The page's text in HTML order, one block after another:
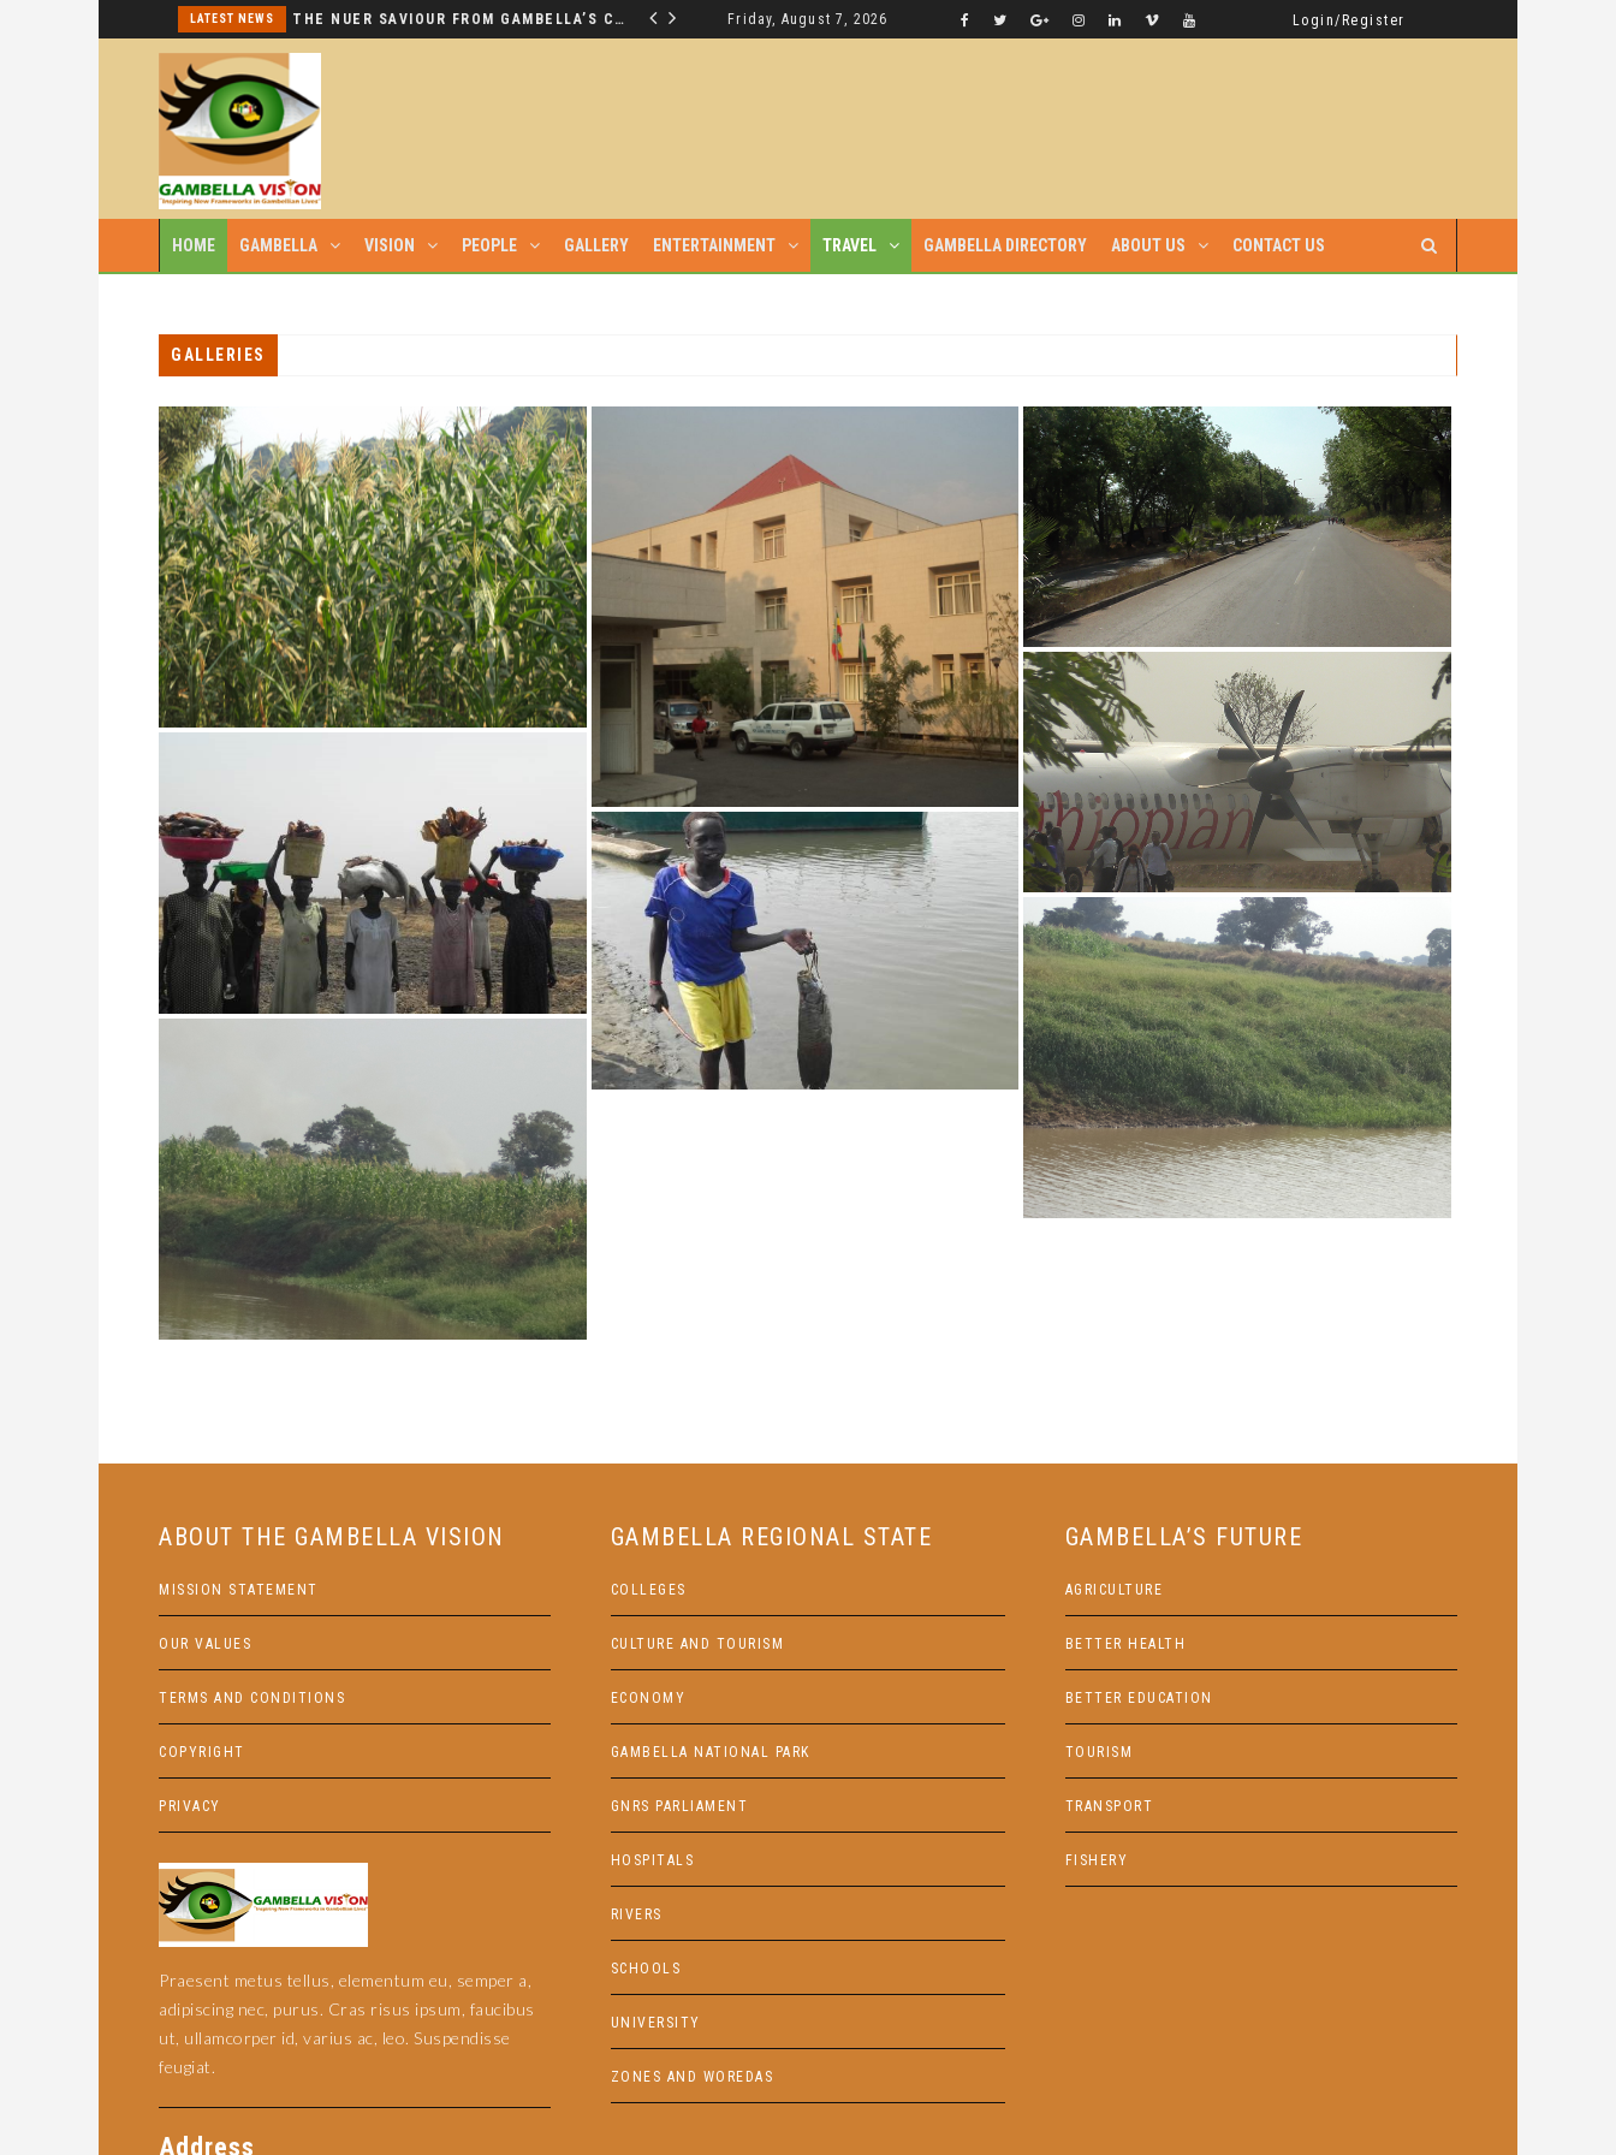
LATEST NEWS THE NUER SAVIOUR FROM GAMBELLA’S CRISIS WILL NOT BE FOUND IN THE GAMBELLA PARLIAMENT LATEST NEWS
Friday, August 7, 2026 Login/Register
HOME GAMBELLA VISION PEOPLE GALLERY ENTERTAINMENT TRAVEL GAMBELLA DIRECTORY ABOUT US CONTACT US
GALLERIES
ABOUT THE GAMBELLA VISION
MISSION STATEMENT
OUR VALUES
TERMS AND CONDITIONS
COPYRIGHT
PRIVACY
Praesent metus tellus, elementum eu, semper a,
adipiscing nec, purus. Cras risus ipsum, faucibus
ut, ullamcorper id, varius ac, leo. Suspendisse
feugiat.
Address
GAMBELLA REGIONAL STATE
COLLEGES
CULTURE AND TOURISM
ECONOMY
GAMBELLA NATIONAL PARK
GNRS PARLIAMENT
HOSPITALS
RIVERS
SCHOOLS
UNIVERSITY
ZONES AND WOREDAS
GAMBELLA’S FUTURE
AGRICULTURE
BETTER HEALTH
BETTER EDUCATION
TOURISM
TRANSPORT
FISHERY